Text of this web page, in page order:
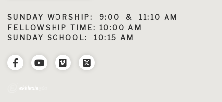
SUNDAY WORSHIP: 9:00 & 11:10 AM
FELLOWSHIP TIME: 10:00 AM
SUNDAY SCHOOL: 10:15 AM